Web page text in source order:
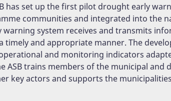
has set up the first pilot drought early
communities and integrated into the
warning system receives and transmits
timely and appropriate manner. The
and monitoring indicators
ASB trains members of the municipal
key actors and supports the